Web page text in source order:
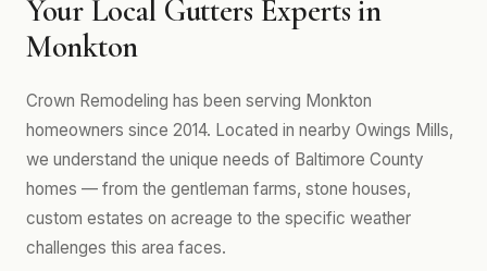
Your Local Gutters Experts in
Monkton
Crown Remodeling has been serving Monkton
homeowners since 2014. Located in nearby Owings Mills,
we understand the unique needs of Baltimore County
homes — from the gentleman farms, stone houses,
custom estates on acreage to the specific weather
challenges this area faces.